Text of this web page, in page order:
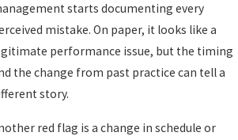
starts documenting every
mistake. On paper, it looks like a
performance issue, but the timing
the change from past practice can tell a
story.
red flag is a change in schedule or